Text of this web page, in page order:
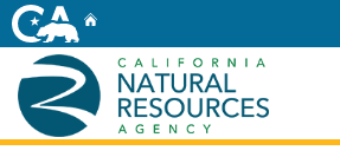
Skip
to
Main
Content